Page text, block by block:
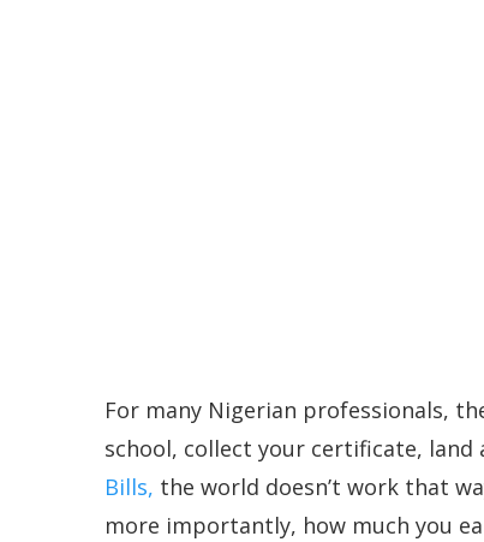
For many Nigerian professionals,
school, collect your certificate,
Bills, the world doesn’t work that
more importantly, how much you